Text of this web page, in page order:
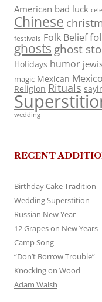
American bad luck
Chinese
festivals Folk Belief
ghosts ghost
Holidays humor
magic Mexican Mexico
Religion Rituals
wedding
RECENT
Birthday Cake Tradition
Wedding Superstition
Russian New Year
12 Grapes on New Years
Camp Song
“Don’t Borrow Trouble”
Knocking on Wood
Adam Walsh